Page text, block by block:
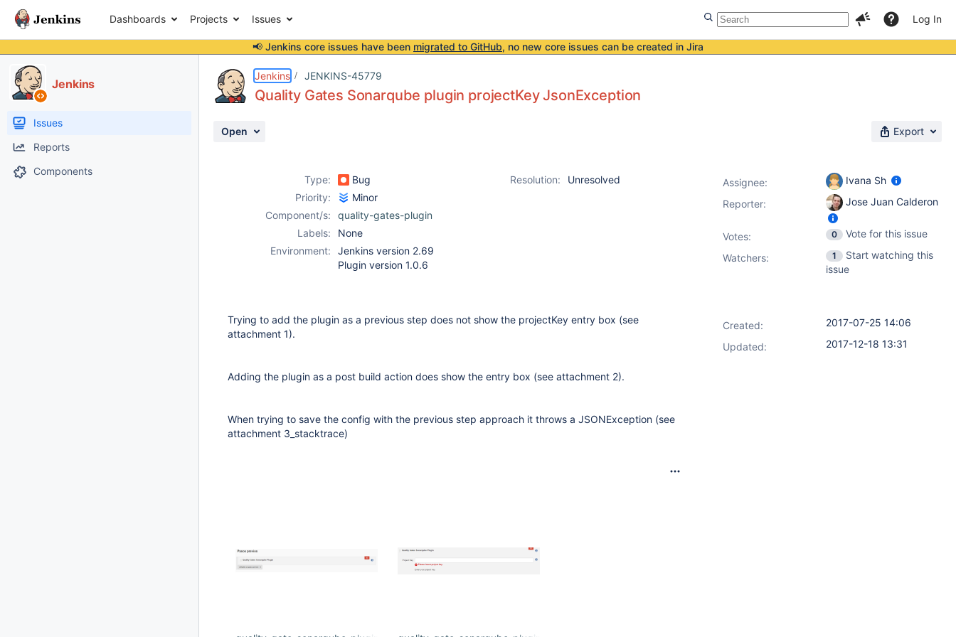
Dashboards Projects Issues Log In
📢 Jenkins core issues have been migrated to GitHub, no new core issues can be created in Jira
Jenkins
Issues
Reports
Components
Jenkins JENKINS-45779
Quality Gates Sonarqube plugin projectKey JsonException
Open Export
Type: Bug Resolution:
Unresolved
Priority:
Minor
Component/s:
quality-gates-plugin
Labels:
None
Environment:
Jenkins version 2.69
Plugin version 1.0.6
Trying to add the plugin as a previous step does not show the projectKey entry box (see
attachment 1).
Adding the plugin as a post build action does show the entry box (see attachment 2).
When trying to save the config with the previous step approach it throws a JSONException (see
attachment 3_stacktrace)
Assignee:
Ivana Sh
Reporter:
Jose Juan Calderon
Votes: 0
Vote for this issue
Watchers:
1
Start watching this
issue
Created:
2017-07-25 14:06
Updated:
2017-12-18 13:31